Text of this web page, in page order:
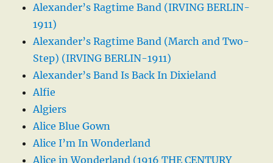
Alexander’s Ragtime Band (IRVING BERLIN-
1911)
Alexander’s Ragtime Band (March and Two-
Step) (IRVING BERLIN-1911)
Alexander’s Band Is Back In Dixieland
Alfie
Algiers
Alice Blue Gown
Alice I’m In Wonderland
Alice in Wonderland (1916 THE CENTURY